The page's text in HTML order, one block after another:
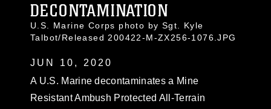
DECONTAMINATION
U.S. Marine Corps photo by Sgt. Kyle
Talbot/Released 200422-M-ZX256-1076.JPG
JUN 10, 2020
A U.S. Marine decontaminates a Mine
Resistant Ambush Protected All-Terrain